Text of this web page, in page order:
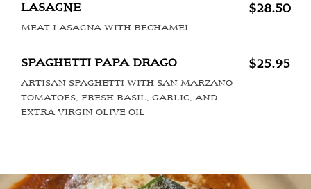
LASAGNE $28.50
MEAT LASAGNA WITH BECHAMEL
SPAGHETTI PAPA DRAGO $25.95
ARTISAN SPAGHETTI WITH SAN MARZANO
TOMATOES, FRESH BASIL, GARLIC, AND
EXTRA VIRGIN OLIVE OIL